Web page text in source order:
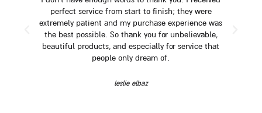
perfect service from start to finish; they were
extremely patient and my purchase experience was
the best possible. So thank you for unbelievable,
beautiful products, and especially for service that
people only dream of.
leslie elbaz